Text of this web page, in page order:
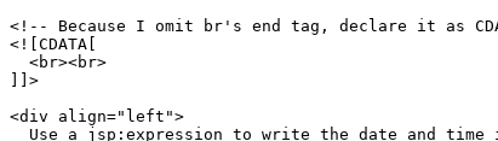
<!-- Because I omit br's end tag, declare it as
<![CDATA[
  <br><br>
]]>
<div align="left">
Use a jsp:expression to write the date and time